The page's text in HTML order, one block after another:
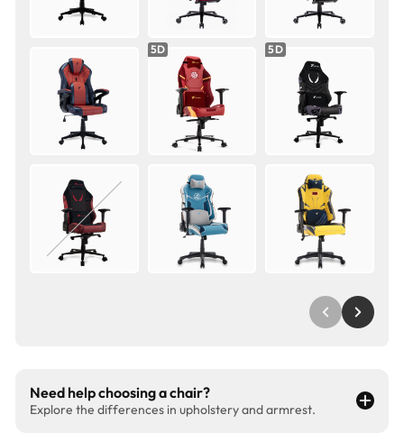
5D 5D
Need help choosing a chair?
Explore the differences in upholstery and armrest.